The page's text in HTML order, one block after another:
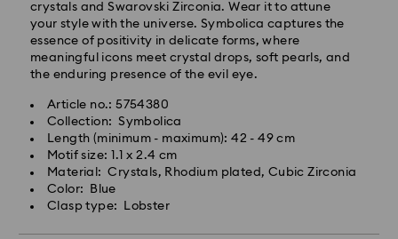
crystals and Swarovski Zirconia. Wear it to attune
your style with the universe. Symbolica captures the
essence of positivity in delicate forms, where
meaningful icons meet crystal drops, soft pearls, and
the enduring presence of the evil eye.
Article no.: 5754380
Collection: Symbolica
Length (minimum - maximum): 42 - 49 cm
Motif size: 1.1 x 2.4 cm
Material: Crystals, Rhodium plated, Cubic Zirconia
Color: Blue
Clasp type: Lobster
Express Delivery -FedEx
Orders placed from Monday to Friday by 14:30 CET
will be processed and shipped the same business day.
Express delivery time: 1-2 business days after
processing and shipping
Express shipping cost: SEK 200
Standard Deliveries are sent directly to a parcel shop
for collection. DB Schenker notifies the recipient with
the PIN and parcel shop address via SMS and/or
Swarovski crystal is a delicate material that must be
handled with special care. To ensure that your
Swarovski product remains in the best possible
condition over an extended period of time, please
observe the advice below to avoid damage:
Jewelry & Watches: